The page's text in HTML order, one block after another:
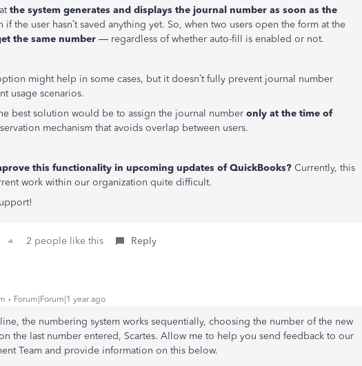
the system generates and displays the journal number as soon as the
if the user hasn’t saved anything yet. So, when two users open the form at the
the same number — regardless of whether auto-fill is enabled or not.
might help in some cases, but it doesn’t fully prevent journal number
usage scenarios.
best solution would be to assign the journal number only at the time of
mechanism that avoids overlap between users.
this functionality in upcoming updates of QuickBooks? Currently, this
work within our organization quite difficult.
2 people like this Reply
Forum|Forum|1 year ago
the numbering system works sequentially, choosing the number of the new
the last number entered, Scartes. Allow me to help you send feedback to our
Team and provide information on this below.